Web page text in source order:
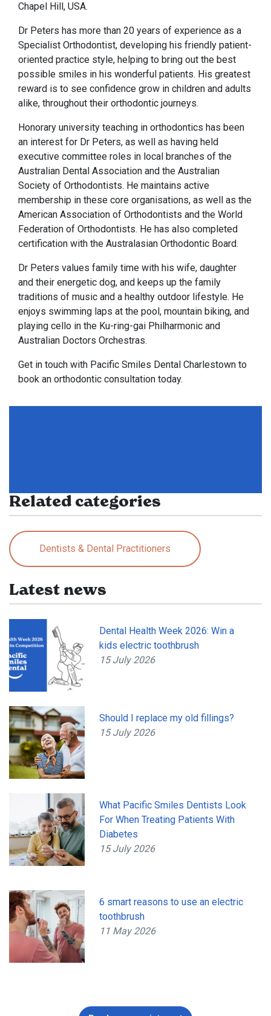
Chapel Hill, USA.
Dr Peters has more than 20 years of experience as a
Specialist Orthodontist, developing his friendly patient-
oriented practice style, helping to bring out the best
possible smiles in his wonderful patients. His greatest
reward is to see confidence grow in children and adults
alike, throughout their orthodontic journeys.
Honorary university teaching in orthodontics has been
an interest for Dr Peters, as well as having held
executive committee roles in local branches of the
Australian Dental Association and the Australian
Society of Orthodontists. He maintains active
membership in these core organisations, as well as the
American Association of Orthodontists and the World
Federation of Orthodontists. He has also completed
certification with the Australasian Orthodontic Board.
Dr Peters values family time with his wife, daughter
and their energetic dog, and keeps up the family
traditions of music and a healthy outdoor lifestyle. He
enjoys swimming laps at the pool, mountain biking, and
playing cello in the Ku-ring-gai Philharmonic and
Australian Doctors Orchestras.
Get in touch with Pacific Smiles Dental Charlestown to
book an orthodontic consultation today.
Related categories
Dentists & Dental Practitioners
Latest news
Dental Health Week 2026: Win a
kids electric toothbrush
15 July 2026
Should I replace my old fillings?
15 July 2026
What Pacific Smiles Dentists Look
For When Treating Patients With
Diabetes
15 July 2026
6 smart reasons to use an electric
toothbrush
11 May 2026